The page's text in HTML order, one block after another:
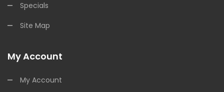
Specials
Site Map
My Account
My Account